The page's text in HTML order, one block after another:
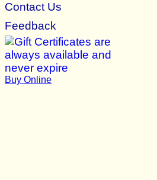
Contact Us
Feedback
Buy Online